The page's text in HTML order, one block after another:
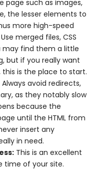
page such as images,
the lesser elements to
more high-speed
merged files, CSS
may find them a little
but if you really want
is the place to start.
Always avoid redirects,
as they notably slow
because the
until the HTML from
insert any
in need.
This is an excellent
time of your site.